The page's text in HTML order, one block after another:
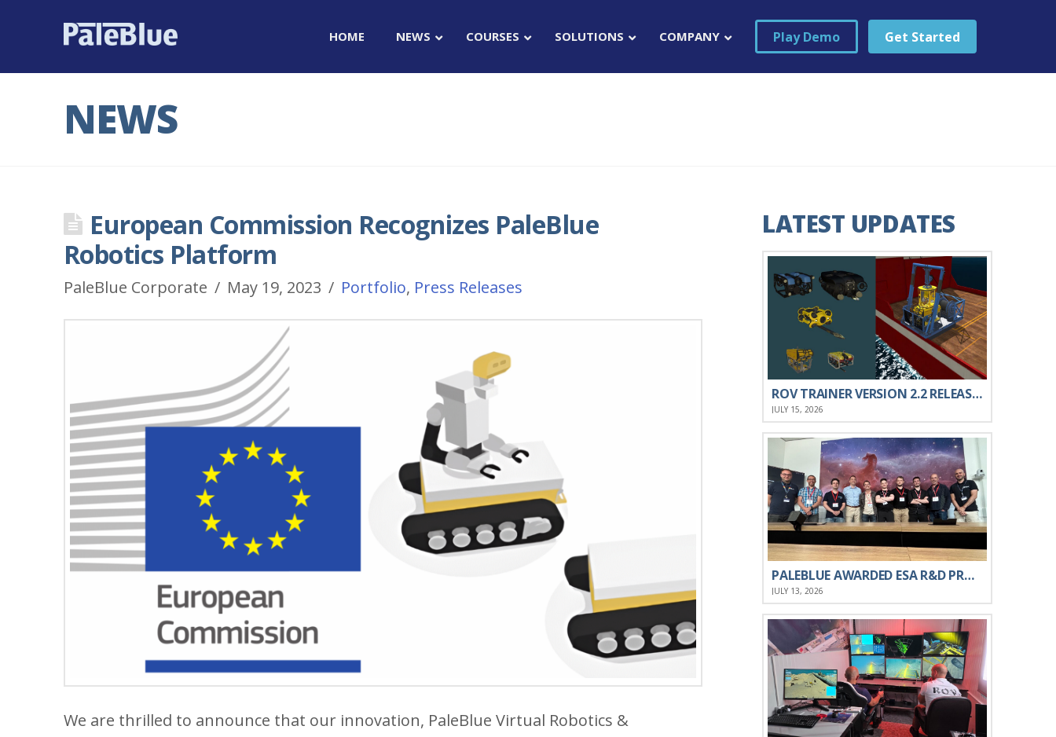
HOME NEWS COURSES SOLUTIONS COMPANY Play Demo Get Started
NEWS
European Commission Recognizes PaleBlue
Robotics Platform
PaleBlue Corporate May 19, 2023 Portfolio, Press Releases
We are thrilled to announce that our innovation, PaleBlue Virtual Robotics &
LATEST UPDATES
ROV TRAINER VERSION 2.2 RELEASED
JULY 15, 2026
PALEBLUE AWARDED ESA R&D PROJECT ON XR
JULY 13, 2026